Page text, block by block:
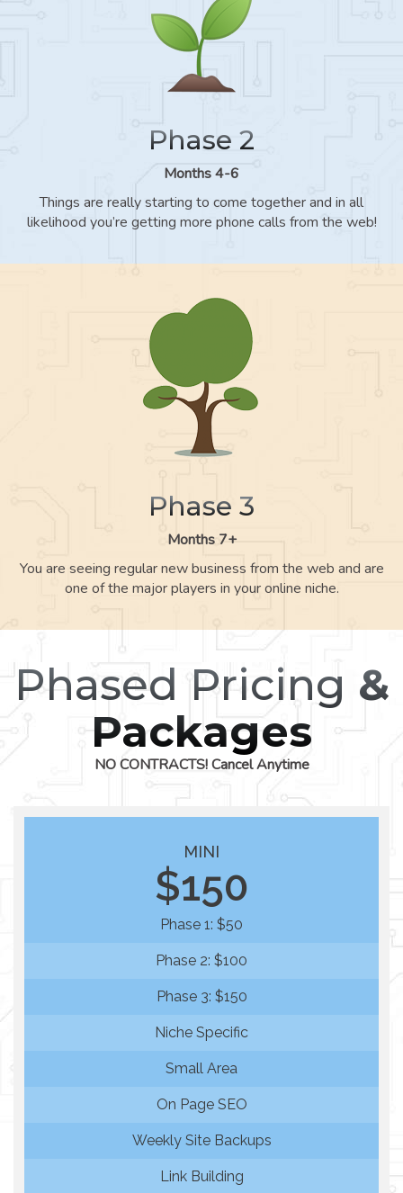
Phase 2
Months 4-6
Things are really starting to come together and in all
likelihood you’re getting more phone calls from the web!
Phase 3
Months 7+
You are seeing regular new business from the web and are
one of the major players in your online niche.
Phased Pricing &
Packages
NO CONTRACTS! Cancel Anytime
MINI
$150
Phase 1: $50
Phase 2: $100
Phase 3: $150
Niche Specific
Small Area
On Page SEO
Weekly Site Backups
Link Building